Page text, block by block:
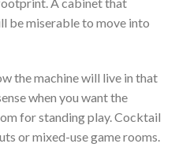
A cabinet that
be miserable to move into
the machine will live in that
when you want the
for standing play. Cocktail
or mixed-use game rooms.